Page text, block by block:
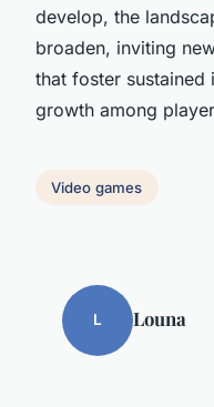
develop, the
broaden, inviting
that foster sustained
growth among
Video games
L Louna